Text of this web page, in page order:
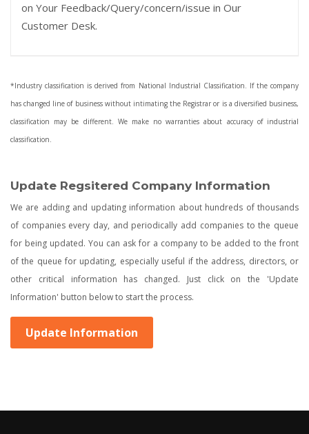
on Your Feedback/Query/concern/issue in Our
Customer Desk.
*Industry classification is derived from National Industrial Classification. If the company
has changed line of business without intimating the Registrar or is a diversified business,
classification may be different. We make no warranties about accuracy of industrial
classification.
Update Regsitered Company Information
We are adding and updating information about hundreds of thousands
of companies every day, and periodically add companies to the queue
for being updated. You can ask for a company to be added to the front
of the queue for updating, especially useful if the address, directors, or
other critical information has changed. Just click on the 'Update
Information' button below to start the process.
Update Information